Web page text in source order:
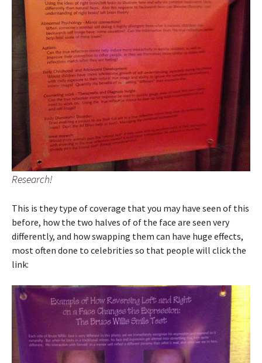
Research!
This is they type of coverage that you may have seen of this
before, how the two halves of of the face are seen very
differently, and how swapping them can have huge effects,
most often done to celebrities so that people will click the
link: